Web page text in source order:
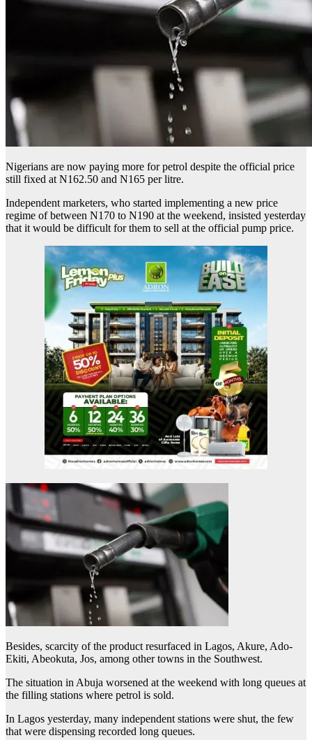
Nigerians are now paying more for petrol despite the official price
still fixed at N162.50 and N165 per litre.
Independent marketers, who started implementing a new price
regime of between N170 to N190 at the weekend, insisted yesterday
that it would be difficult for them to sell at the official pump price.
Besides, scarcity of the product resurfaced in Lagos, Akure, Ado-
Ekiti, Abeokuta, Jos, among other towns in the Southwest.
The situation in Abuja worsened at the weekend with long queues at
the filling stations where petrol is sold.
In Lagos yesterday, many independent stations were shut, the few
that were dispensing recorded long queues.